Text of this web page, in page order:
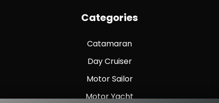
Categories
Catamaran
Day Cruiser
Motor Sailor
Motor Yacht